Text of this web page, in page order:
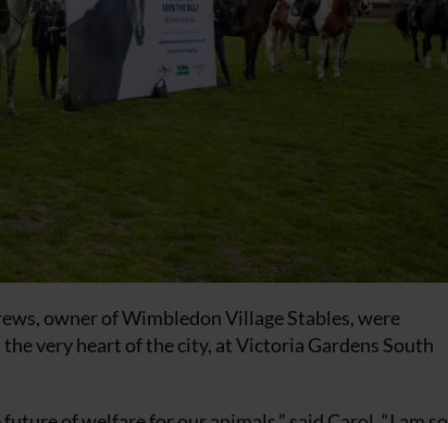
owner of Wimbledon Village Stables, were
very heart of the city, at Victoria Gardens South